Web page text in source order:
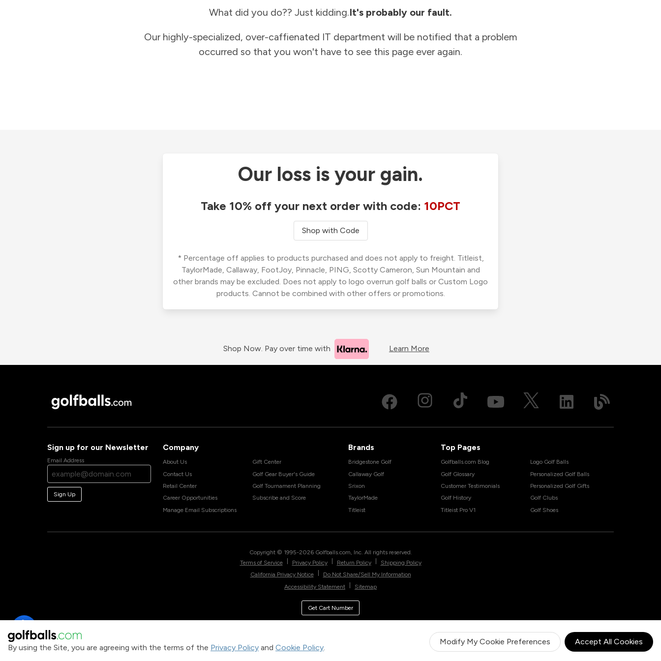
By using the Site, you are agreeing with the terms of the Privacy Policy and Cookie Policy.
Modify My Cookie Preferences Accept All Cookies
What did you do?? Just kidding.It's probably our fault.
Our highly-specialized, over-caffienated IT department will be notified that a problem
occurred so that you won't have to see this page ever again.
Our loss is your gain.
Take 10% off your next order with code: 10PCT
Shop with Code
* Percentage off applies to products purchased and does not apply to freight. Titleist,
TaylorMade, Callaway, FootJoy, Pinnacle, PING, Scotty Cameron, Sun Mountain and
other brands may be excluded. Does not apply to logo overrun golf balls or Custom Logo
products. Cannot be combined with other offers or promotions.
Shop Now. Pay over time with Learn More
Sign up for our Newsletter
Email Address
Sign Up
Company
About Us
Contact Us
Retail Center
Career Opportunities
Manage Email Subscriptions
Gift Center
Golf Gear Buyer's Guide
Golf Tournament Planning
Subscribe and Score
Brands
Bridgestone Golf
Callaway Golf
Srixon
TaylorMade
Titleist
Top Pages
Golfballs.com Blog
Golf Glossary
Customer Testimonials
Golf History
Titleist Pro V1
Logo Golf Balls
Personalized Golf Balls
Personalized Golf Gifts
Golf Clubs
Golf Shoes
Copyright © 1995-2026 Golfballs.com, Inc. All rights reserved.
Terms of Service
Privacy Policy Return Policy
Shipping Policy
California Privacy Notice
Do Not Share/Sell My Information
Accessibility Statement
Sitemap
Get Cart Number